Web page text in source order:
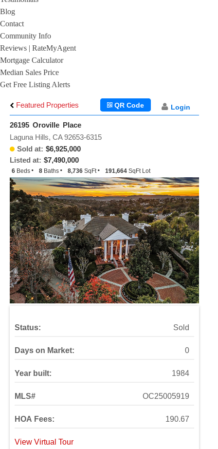
Blog
Contact
Community Info
Reviews | RateMyAgent
Mortgage Calculator
Median Sales Price
Get Free Listing Alerts
Featured Properties Login
QR Code
26195 Oroville Place
Sold at: $6,925,000
Listed at: $7,490,000
Laguna Hills, CA 92653-6315
6 Beds 8 Baths 8,736 SqFt 191,664 SqFt Lot
Status: Sold
Days on Market: 0
Year built: 1984
MLS# OC25005919
HOA Fees: 190.67
View Virtual Tour